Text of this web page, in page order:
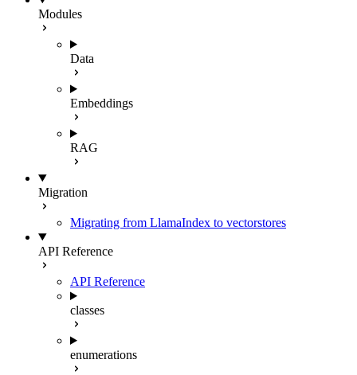
Modules
Data
Embeddings
RAG
Migration
Migrating from LlamaIndex to vectorstores
API Reference
API Reference
classes
enumerations